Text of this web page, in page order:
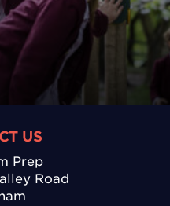
US
Prep
Road